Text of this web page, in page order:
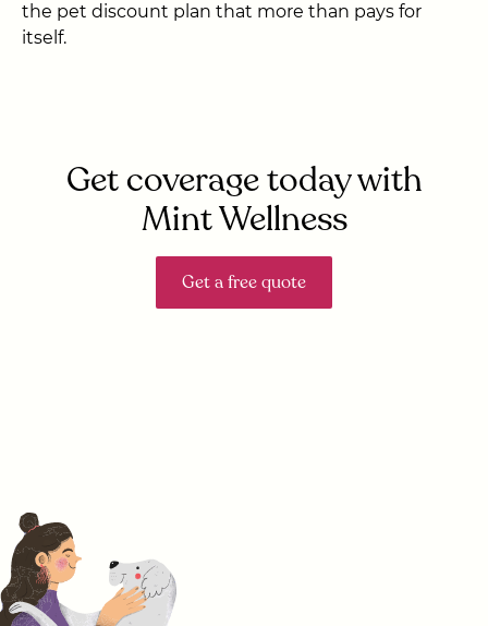
the pet discount plan that more than pays for
itself.
Get coverage today with
Mint Wellness
Get a free quote